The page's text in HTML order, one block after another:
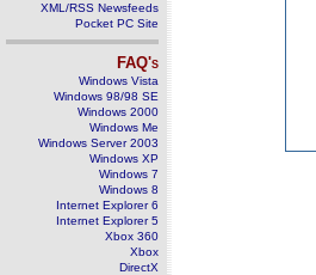
XML/RSS Newsfeeds
Pocket PC Site
FAQ's
Windows Vista
Windows 98/98 SE
Windows 2000
Windows Me
Windows Server 2003
Windows XP
Windows 7
Windows 8
Internet Explorer 6
Internet Explorer 5
Xbox 360
Xbox
DirectX